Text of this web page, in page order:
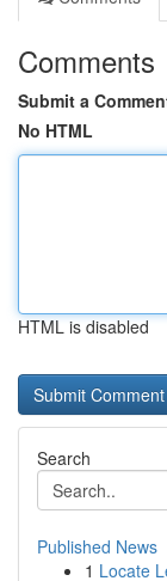
Comments
Submit a
No HTML
HTML is disabled
Search
Published News
1 Locate